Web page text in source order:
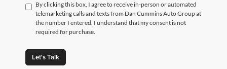
By clicking this box, I agree to receive in-person or automated
telemarketing calls and texts from Dan Cummins Auto Group at
the number I entered. I understand that my consent is not
required for purchase.
Let's Talk